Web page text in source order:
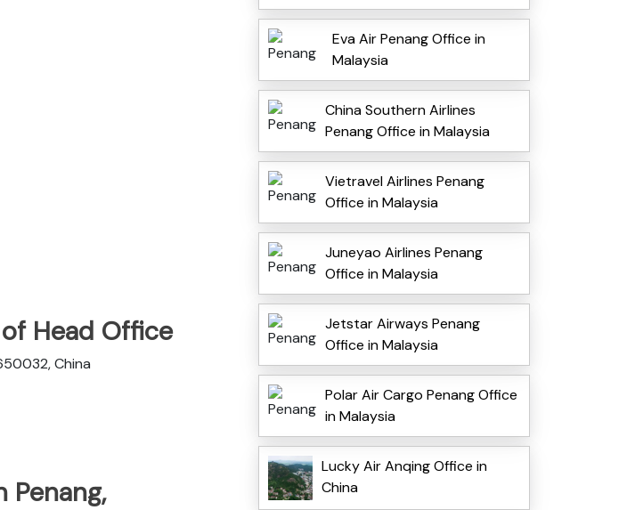
Head Office
China
Penang,
Eva Air Penang Office in
Malaysia
China Southern Airlines
Penang Office in Malaysia
Vietravel Airlines Penang
Office in Malaysia
Juneyao Airlines Penang
Office in Malaysia
Jetstar Airways Penang
Office in Malaysia
Polar Air Cargo Penang Office
in Malaysia
Lucky Air Anqing Office in
China